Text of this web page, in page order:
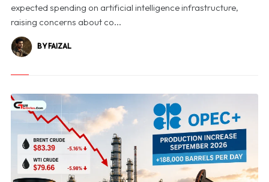
expected spending on artificial intelligence infrastructure,
raising concerns about co...
BY FAIZAL